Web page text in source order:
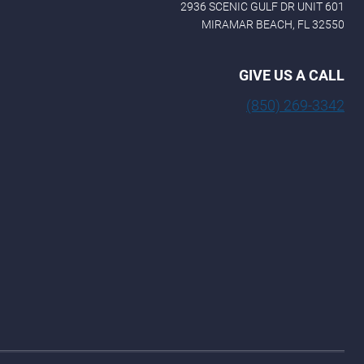
2936 SCENIC GULF DR UNIT 601
MIRAMAR BEACH, FL 32550
GIVE US A CALL
(850) 269-3342